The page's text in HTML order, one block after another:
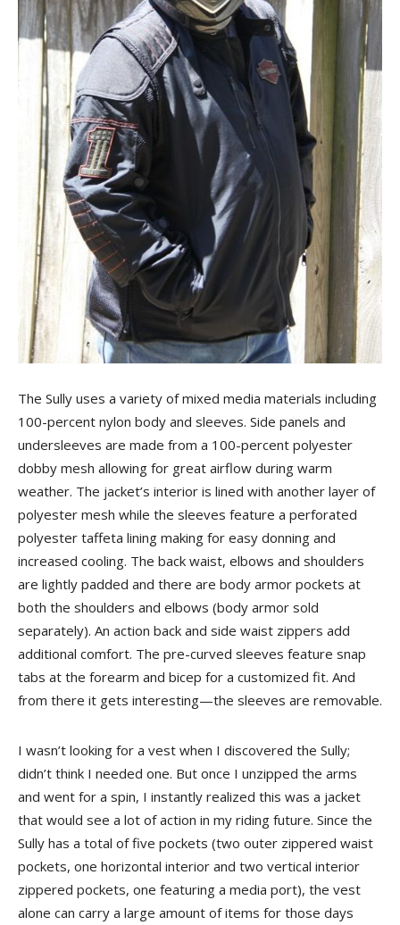
The Sully uses a variety of mixed media materials including
100-percent nylon body and sleeves. Side panels and
undersleeves are made from a 100-percent polyester
dobby mesh allowing for great airflow during warm
weather. The jacket’s interior is lined with another layer of
polyester mesh while the sleeves feature a perforated
polyester taffeta lining making for easy donning and
increased cooling. The back waist, elbows and shoulders
are lightly padded and there are body armor pockets at
both the shoulders and elbows (body armor sold
separately). An action back and side waist zippers add
additional comfort. The pre-curved sleeves feature snap
tabs at the forearm and bicep for a customized fit. And
from there it gets interesting—the sleeves are removable.
I wasn’t looking for a vest when I discovered the Sully;
didn’t think I needed one. But once I unzipped the arms
and went for a spin, I instantly realized this was a jacket
that would see a lot of action in my riding future. Since the
Sully has a total of five pockets (two outer zippered waist
pockets, one horizontal interior and two vertical interior
zippered pockets, one featuring a media port), the vest
alone can carry a large amount of items for those days